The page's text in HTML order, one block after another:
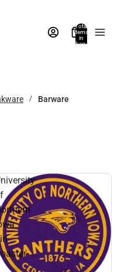
Total
items
in
bag:
Barware